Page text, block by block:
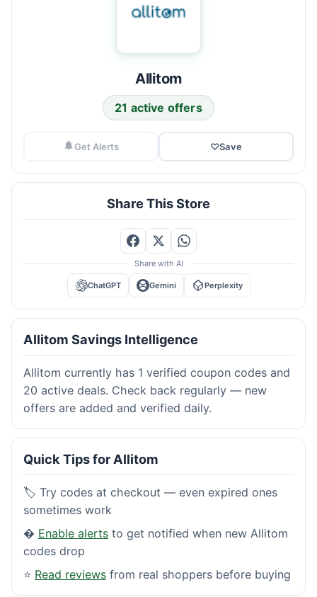
Allitom
21 active offers
Get Alerts ♡Save
Share This Store
Share with AI
ChatGPT Gemini Perplexity
Allitom Savings Intelligence
Allitom currently has 1 verified coupon codes and
20 active deals. Check back regularly — new
offers are added and verified daily.
Quick Tips for Allitom
🏷️ Try codes at checkout — even expired ones
sometimes work
� Enable alerts to get notified when new Allitom
codes drop
⭐ Read reviews from real shoppers before buying